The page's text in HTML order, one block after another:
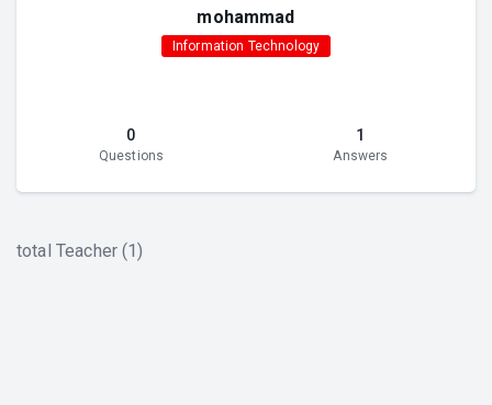
mohammad
Information Technology
0
Questions
1
Answers
total Teacher (1)